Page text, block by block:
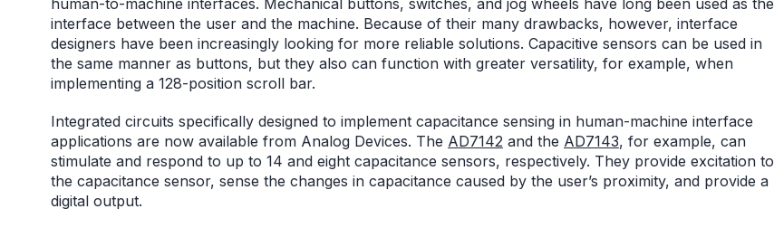
interface between the user and the machine. Because of their many drawbacks, however, interface
designers have been increasingly looking for more reliable solutions. Capacitive sensors can be used in
the same manner as buttons, but they also can function with greater versatility, for example, when
implementing a 128-position scroll bar.
Integrated circuits specifically designed to implement capacitance sensing in human-machine interface
applications are now available from Analog Devices. The AD7142 and the AD7143, for example, can
stimulate and respond to up to 14 and eight capacitance sensors, respectively. They provide excitation to
the capacitance sensor, sense the changes in capacitance caused by the user’s proximity, and provide a
digital output.